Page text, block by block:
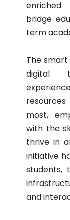
bridge
term
The
digital
most,
with the
thrive in
initiative
students,
and